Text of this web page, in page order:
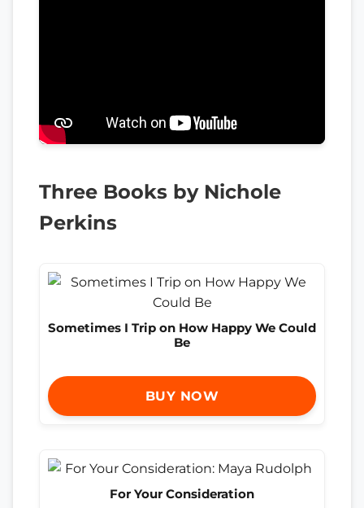
Three Books by Nichole
Perkins
Sometimes I Trip on How Happy We Could
Be
BUY NOW
For Your Consideration